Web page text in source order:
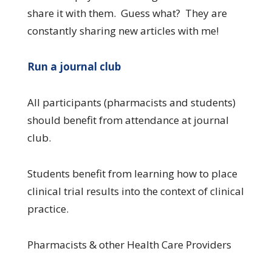
share it with them. Guess what? They are
constantly sharing new articles with me!
Run a journal club
All participants (pharmacists and students)
should benefit from attendance at journal
club.
Students benefit from learning how to place
clinical trial results into the context of clinical
practice.
Pharmacists & other Health Care Providers